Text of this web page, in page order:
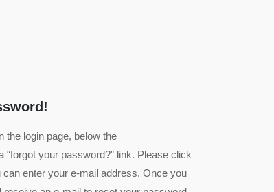
the login page, below the
your password?” link. Please click
enter your e-mail address. Once you